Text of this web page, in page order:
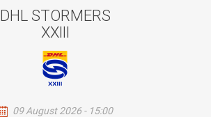
DHL STORMERS
XXIII
09 August 2026 - 15:00